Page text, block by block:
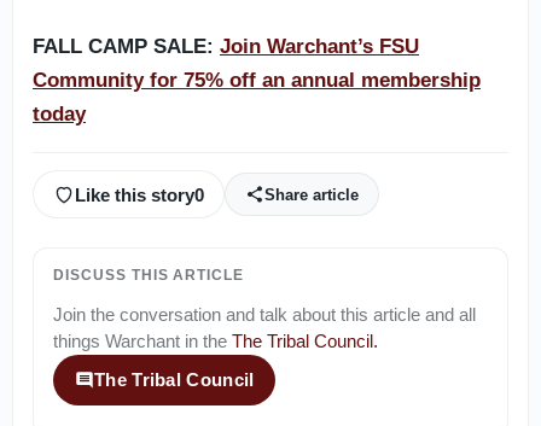
FALL CAMP SALE: Join Warchant’s FSU
Community for 75% off an annual membership
today
Like this story0 Share article
DISCUSS THIS ARTICLE
Join the conversation and talk about this article and all
things Warchant in the The Tribal Council.
The Tribal Council